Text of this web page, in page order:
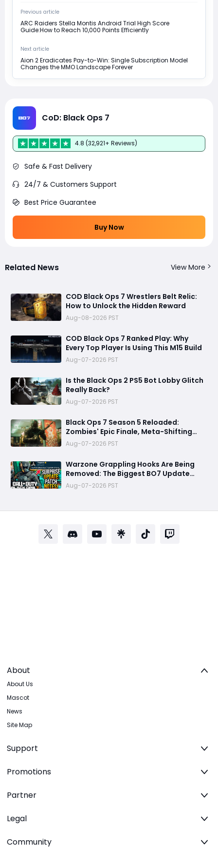
Previous article
ARC Raiders Stella Montis Android Trial High Score
Guide:How to Reach 10,000 Points Efficiently
Next article
Aion 2 Eradicates Pay-to-Win: Single Subscription Model
Changes the MMO Landscape Forever
CoD: Black Ops 7
4.8 (32,921+ Reviews)
Safe & Fast Delivery
24/7 & Customers Support
Best Price Guarantee
Buy Now
Related News View More
COD Black Ops 7 Wrestlers Belt Relic:
How to Unlock the Hidden Reward
Aug-08-2026 PST
COD Black Ops 7 Ranked Play: Why
Every Top Player Is Using This M15 Build
Aug-07-2026 PST
Is the Black Ops 2 PS5 Bot Lobby Glitch
Really Back?
Aug-07-2026 PST
Black Ops 7 Season 5 Reloaded:
Zombies' Epic Finale, Meta-Shifting
Weapon Changes, and More
Aug-07-2026 PST
Warzone Grappling Hooks Are Being
Removed: The Biggest BO7 Update
Changes You Need to Know
Aug-07-2026 PST
About
About Us
Mascot
News
Site Map
Support
Promotions
Partner
Legal
Community